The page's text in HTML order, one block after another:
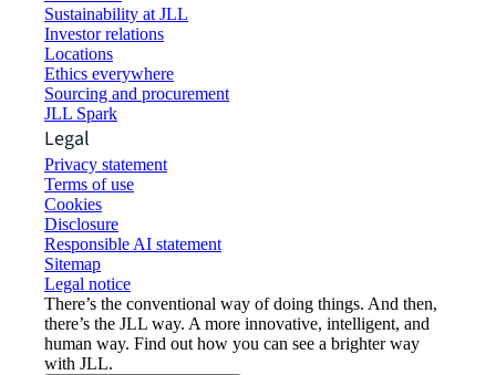
Sustainability at JLL
Investor relations
Locations
Ethics everywhere
Sourcing and procurement
JLL Spark
Legal
Privacy statement
Terms of use
Cookies
Disclosure
Responsible AI statement
Sitemap
Legal notice​
There’s the conventional way of doing things. And then,
there’s the JLL way. A more innovative, intelligent, and
human way. Find out how you can see a brighter way
with JLL.